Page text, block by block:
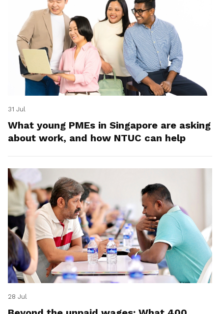
31 Jul
What young PMEs in Singapore are asking
about work, and how NTUC can help
28 Jul